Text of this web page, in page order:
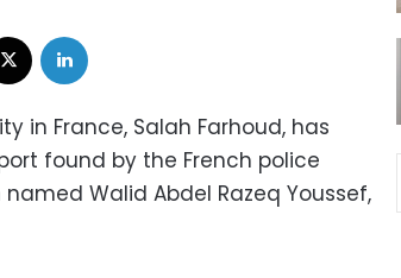
in France, Salah Farhoud, has
found by the French police
Walid Abdel Razeq Youssef,